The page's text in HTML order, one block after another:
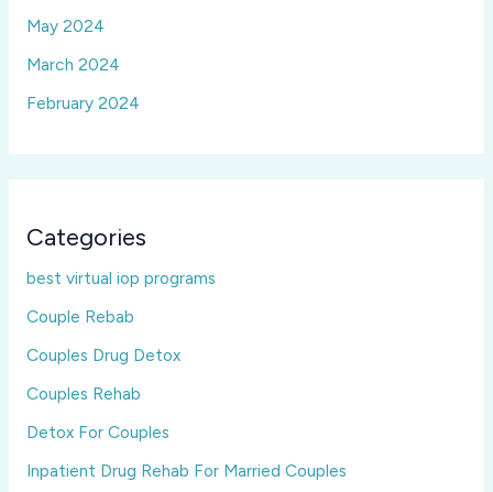
May 2024
March 2024
February 2024
Categories
best virtual iop programs
Couple Rebab
Couples Drug Detox
Couples Rehab
Detox For Couples
Inpatient Drug Rehab For Married Couples